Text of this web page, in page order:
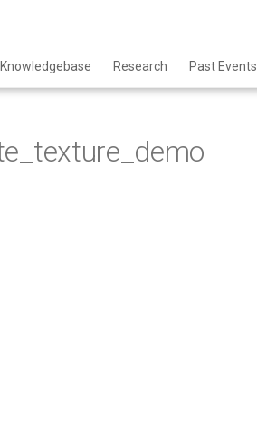
Knowledgebase Research Past Events